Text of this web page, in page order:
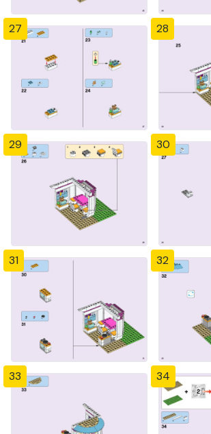
27 28
29 30
31 32
33 34